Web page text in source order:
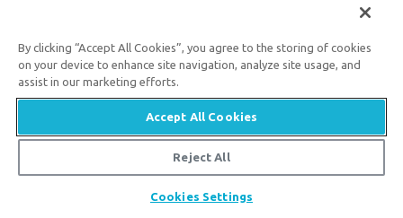
Support the creation/gospel message bydonating orgetting
involved!
By clicking “Accept All Cookies”, you agree to the storing of cookies
on your device to enhance site navigation, analyze site usage, and
assist in our marketing efforts.
Accept All Cookies
Reject All
Cookies Settings